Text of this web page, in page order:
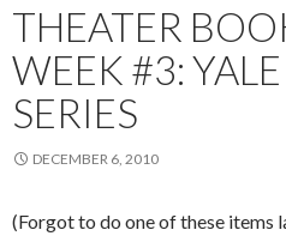
THEATER
WEEK #3:
SERIES
DECEMBER 6, 2010
(Forgot to do one of these items